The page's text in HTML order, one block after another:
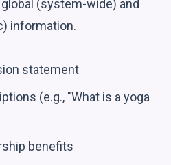
(system-wide) and
information.
statement
(e.g., "What is a yoga
benefits